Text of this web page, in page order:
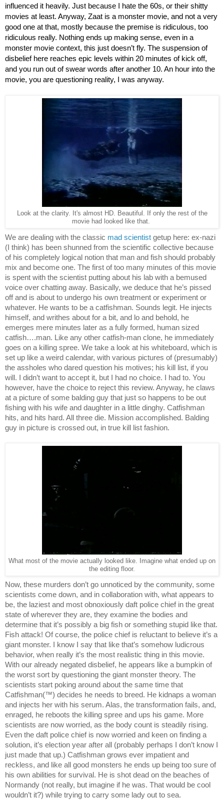
influenced it heavily. Just because I hate the 60s, or their shitty
movies at least. Anyway, Zaat is a monster movie, and not a very
good one at that, mostly because the premise is ridiculous, too
ridiculous really. Nothing ends up making sense, even in a
monster movie context, this just doesn’t fly. The suspension of
disbelief here reaches epic levels within 20 minutes of kick off,
and you run out of swear words after another 10. An hour into the
movie, you are questioning reality, I was anyway.
Look at the clarity. It's almost HD. Beautiful. If only the rest of the
movie had looked like that.
We are dealing with the classic mad scientist getup here: ex-nazi
(I think) has been shunned from the scientific collective because
of his completely logical notion that man and fish should probably
mix and become one. The first of too many minutes of this movie
is spent with the scientist putting about his lab with a bemused
voice over chatting away. Basically, we deduce that he’s pissed
off and is about to undergo his own treatment or experiment or
whatever. He wants to be a catfishman. Sounds legit. He injects
himself, and writhes about for a bit, and lo and behold, he
emerges mere minutes later as a fully formed, human sized
catfish….man. Like any other catfish-man clone, he immediately
goes on a killing spree. We take a look at his whiteboard, which is
set up like a weird calendar, with various pictures of (presumably)
the assholes who dared question his motives; his kill list, if you
will. I didn’t want to accept it, but I had no choice. I had to. You
however, have the choice to reject this review. Anyway, he claws
at a picture of some balding guy that just so happens to be out
fishing with his wife and daughter in a little dinghy. Catfishman
hits, and hits hard. All three die. Mission accomplished. Balding
guy in picture is crossed out, in true kill list fashion.
What most of the movie actually looked like. Imagine what ended up on
the editing floor.
Now, these murders don’t go unnoticed by the community, some
scientists come down, and in collaboration with, what appears to
be, the laziest and most obnoxiously daft police chief in the great
state of wherever they are, they examine the bodies and
determine that it’s possibly a big fish or something stupid like that.
Fish attack! Of course, the police chief is reluctant to believe it’s a
giant monster. I know I say that like that’s somehow ludicrous
behavior, when really it’s the most realistic thing in this movie.
With our already negated disbelief, he appears like a bumpkin of
the worst sort by questioning the giant monster theory. The
scientists start poking around about the same time that
Catfishman(™) decides he needs to breed. He kidnaps a woman
and injects her with his serum. Alas, the transformation fails, and,
enraged, he reboots the killing spree and ups his game. More
scientists are now worried, as the body count is steadily rising.
Even the daft police chief is now worried and keen on finding a
solution, it’s election year after all (probably perhaps I don’t know I
just made that up.) Catfishman grows ever impatient and
reckless, and like all good monsters he ends up being too sure of
his own abilities for survival. He is shot dead on the beaches of
Normandy (not really, but imagine if he was. That would be cool
wouldn’t it?) while trying to carry some lady out to sea.